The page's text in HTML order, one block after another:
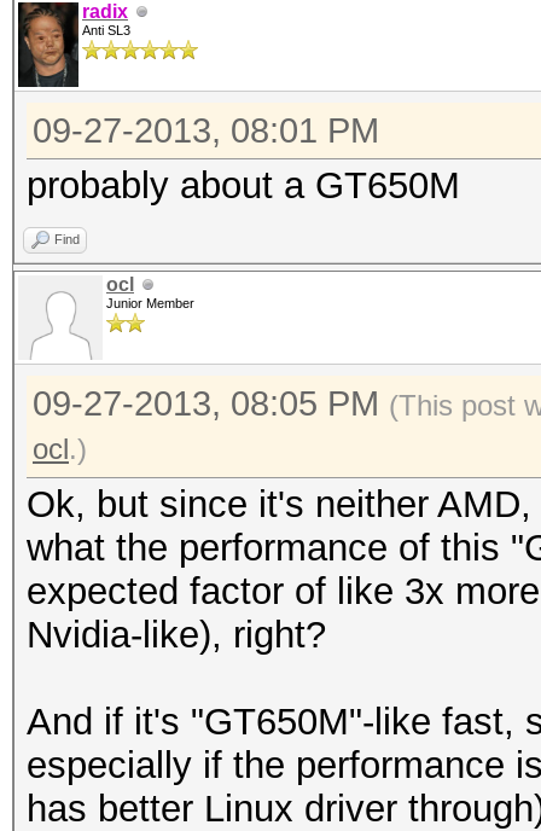
radix
Anti SL3
09-27-2013, 08:01 PM
probably about a GT650M
Find
ocl
Junior Member
09-27-2013, 08:05 PM (This post
ocl.)
Ok, but since it's neither
what the performance of this
expected factor of like 3x
Nvidia-like), right?
And if it's "GT650M"-like fast,
especially if the performance
has better Linux driver